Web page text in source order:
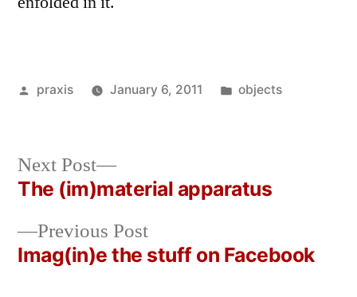
Posted
praxis January 6, 2011
Posted
objects
Post
navigation
Previous PostPrevious
post:
Imag(in)e the stuff on Facebook
Next Post
Next
post:
The (im)material apparatus